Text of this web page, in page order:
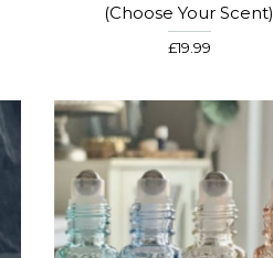
(Choose Your Scent)
£19.99